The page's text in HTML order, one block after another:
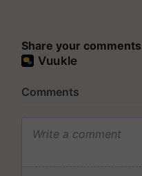
Share your comments